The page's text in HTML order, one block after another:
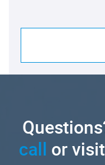
call or